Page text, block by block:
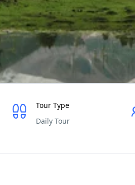
Tour Type
Daily Tour